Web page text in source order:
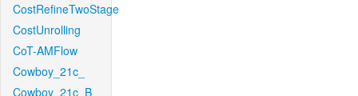
CostRefineTwoStage
CostUnrolling
CoT-AMFlow
Cowboy_21c_
Cowboy_21c_B